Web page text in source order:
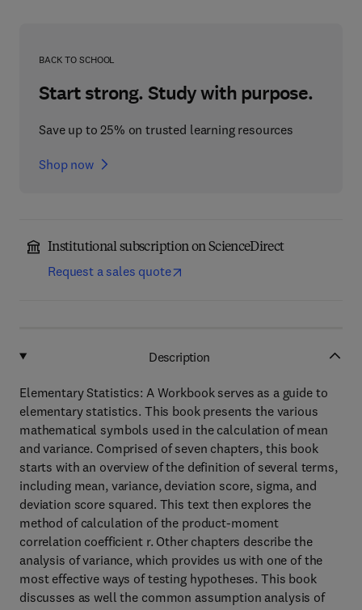
BACK TO SCHOOL
Start strong. Study with purpose.
Save up to 25% on trusted learning resources
Shop now
Institutional subscription on ScienceDirect
Request a sales quote
Description
Elementary Statistics: A Workbook serves as a guide to
elementary statistics. This book presents the various
mathematical symbols used in the calculation of mean
and variance. Comprised of seven chapters, this book
starts with an overview of the definition of several terms,
including mean, variance, deviation score, sigma, and
deviation score squared. This text then explores the
method of calculation of the product-moment
correlation coefficient r. Other chapters describe the
analysis of variance, which provides us with one of the
most effective ways of testing hypotheses. This book
discusses as well the common assumption analysis of